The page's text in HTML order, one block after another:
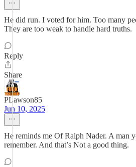
He did run. I voted for him. Too many
They are too weak to handle hard truths.
Reply
Share
PLawson85
Jun 10, 2025
He reminds me Of Ralph Nader. A man
remember. And that’s Not a good thing.